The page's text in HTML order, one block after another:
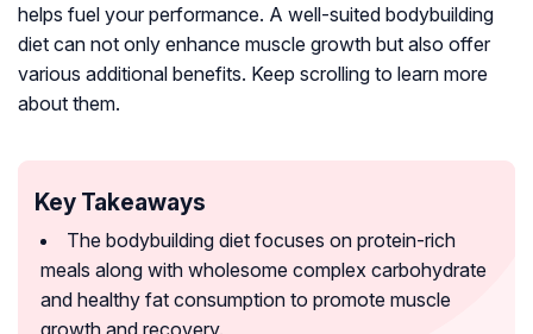
helps fuel your performance. A well-suited bodybuilding
diet can not only enhance muscle growth but also offer
various additional benefits. Keep scrolling to learn more
about them.
Key Takeaways
The bodybuilding diet focuses on protein-rich
meals along with wholesome complex carbohydrate
and healthy fat consumption to promote muscle
growth and recovery.